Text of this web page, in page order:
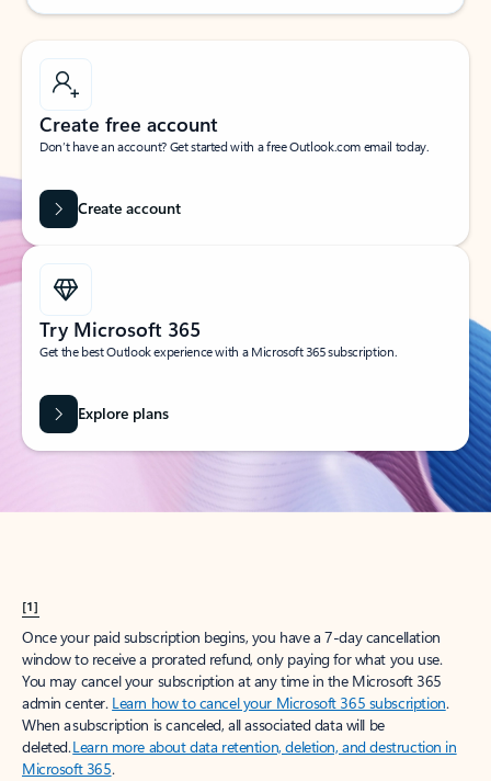
Create free account
Don’t have an account? Get started with a free Outlook.com email today.
Create account
Try Microsoft 365
Get the best Outlook experience with a Microsoft 365 subscription.
Explore plans
[1]
Once your paid subscription begins, you have a 7-day cancellation
window to receive a prorated refund, only paying for what you use.
You may cancel your subscription at any time in the Microsoft 365
admin center. Learn how to cancel your Microsoft 365 subscription.
When a subscription is canceled, all associated data will be
deleted.Learn more about data retention, deletion, and destruction in
Microsoft 365.